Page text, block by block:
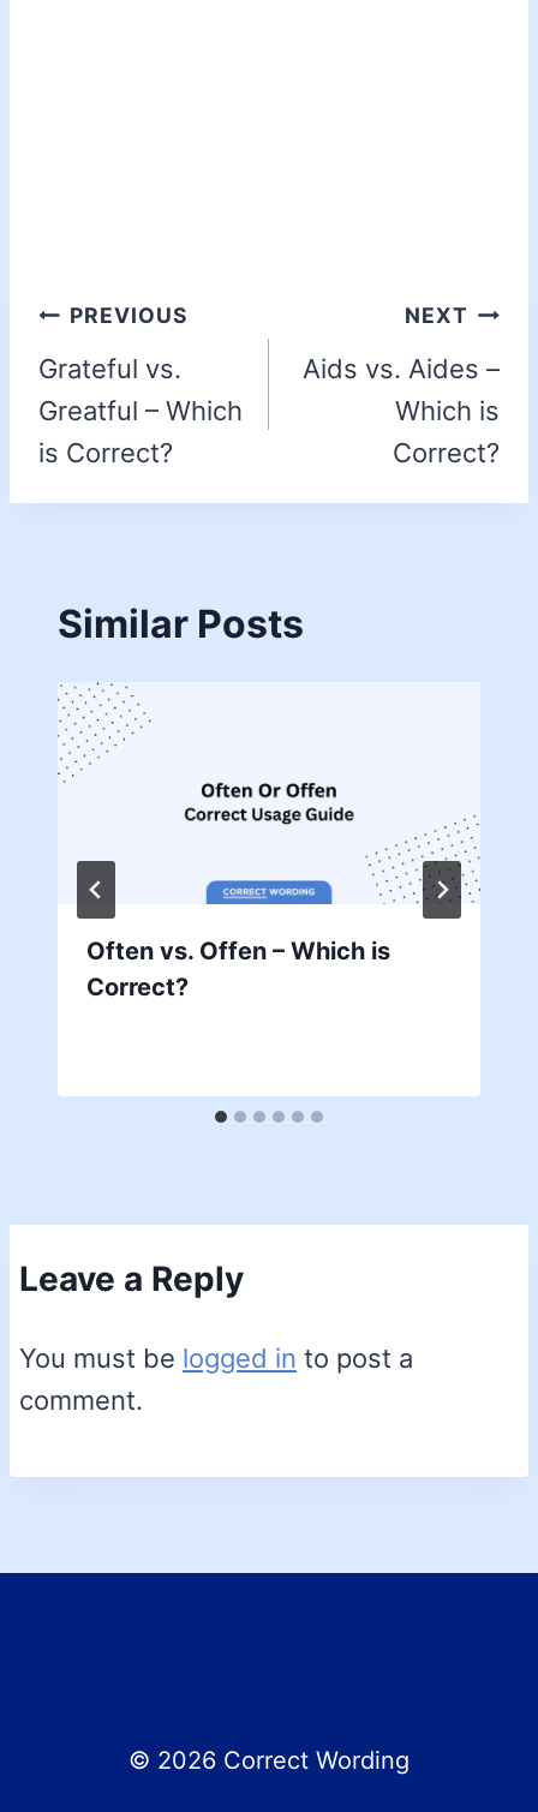
PREVIOUS
Grateful vs.
Greatful – Which
is Correct?
NEXT
Aids vs. Aides –
Which is
Correct?
Similar Posts
Often vs. Offen – Which is
Correct?
Leave a Reply
You must be logged in to post a
comment.
© 2026 Correct Wording